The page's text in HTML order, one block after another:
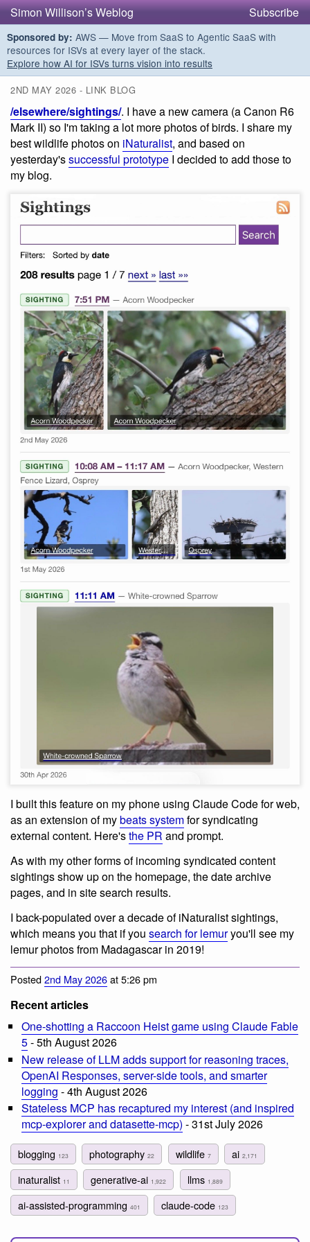
Simon Willison’s Weblog Subscribe
Sponsored by: AWS — Move from SaaS to Agentic SaaS with
resources for ISVs at every layer of the stack.
Explore how AI for ISVs turns vision into results
2ND MAY 2026 - LINK BLOG
/elsewhere/sightings/. I have a new camera (a Canon R6
Mark II) so I'm taking a lot more photos of birds. I share my
best wildlife photos on iNaturalist, and based on
yesterday'ssuccessful prototype I decided to add those to
my blog.
I built this feature on my phone using Claude Code for web,
as an extension of mybeats systemfor syndicating
external content. Here'sthe PR and prompt.
As with my other forms of incoming syndicated content
sightings show up on the homepage, the date archive
pages, and in site search results.
I back-populated over a decade of iNaturalist sightings,
which means you that if you search for lemuryou'll see my
lemur photos from Madagascar in 2019!
Posted2nd May 2026at 5:26 pm
Recent articles
One-shotting a Raccoon Heist game using Claude Fable
5- 5th August 2026
New release of LLM adds support for reasoning traces,
OpenAI Responses, server-side tools, and smarter
logging - 4th August 2026
Stateless MCP has recaptured my interest (and inspired
mcp-explorer and datasette-mcp) - 31st July 2026
blogging 123 photography22 wildlife 7 ai 2,171
inaturalist 11 generative-ai 1,922 llms 1,889
ai-assisted-programming 401 claude-code 123